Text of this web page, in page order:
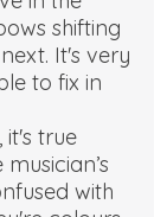
shifting
It's very
to fix in
it's true
with